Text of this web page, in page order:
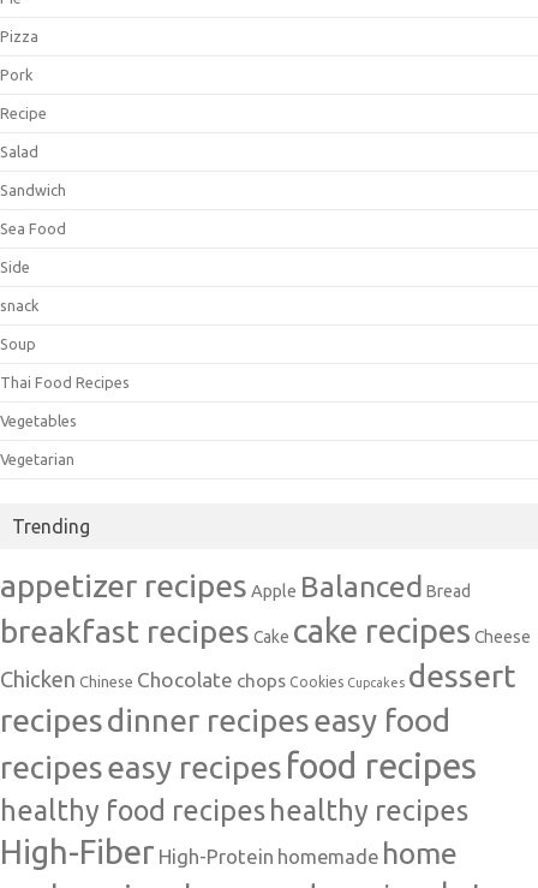
Pizza
Pork
Recipe
Salad
Sandwich
Sea Food
Side
snack
Soup
Thai Food Recipes
Vegetables
Vegetarian
Trending
appetizer recipes Apple Balanced Bread
breakfast recipes Cake cake recipes Cheese
Chicken Chinese Chocolate chops Cookies Cupcakes dessert
recipesdinner recipeseasy food
recipeseasy recipes food recipes
healthy food recipeshealthy recipes
High-Fiber High-Protein homemade home